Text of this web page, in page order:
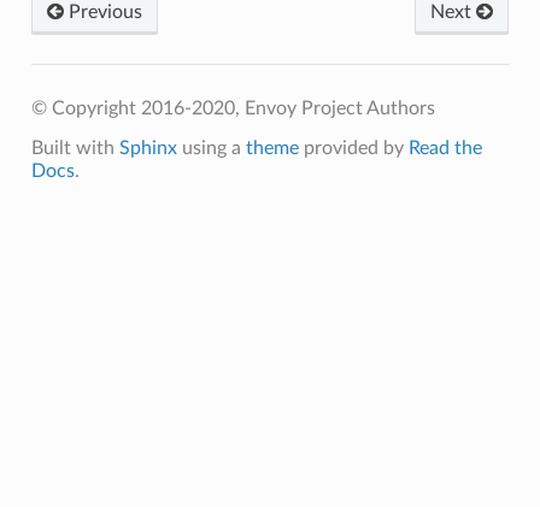
Next
Previous
© Copyright 2016-2020, Envoy Project Authors
Built with Sphinxusing a themeprovided by Read the
Docs.